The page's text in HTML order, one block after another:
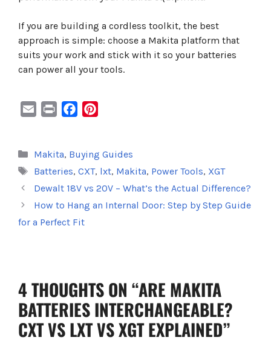
If you are building a cordless toolkit, the best
approach is simple: choose a Makita platform that
suits your work and stick with it so your batteries
can power all your tools.
i
l
n
t
e
b
o
o
k
t
e
r
e
Categories
Makita, Buying Guides
Tags
Batteries, CXT, lxt, Makita, Power Tools, XGT
Dewalt 18V vs 20V – What’s the Actual Difference?
How to Hang an Internal Door: Step by Step Guide
for a Perfect Fit
4 THOUGHTS ON “ARE MAKITA
BATTERIES INTERCHANGEABLE?
CXT VS LXT VS XGT EXPLAINED”